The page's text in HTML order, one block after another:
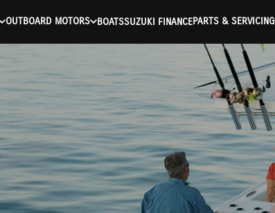
OUTBOARD MOTORS BOATSSUZUKI FINANCEPARTS & SERVICING